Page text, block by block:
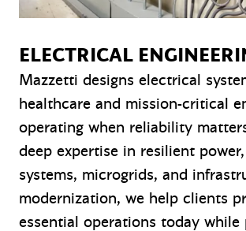
ELECTRICAL
Mazzetti designs electrical
healthcare and mission-critical
operating when reliability
deep expertise in resilient
systems, microgrids, and
modernization, we help clients
essential operations today while